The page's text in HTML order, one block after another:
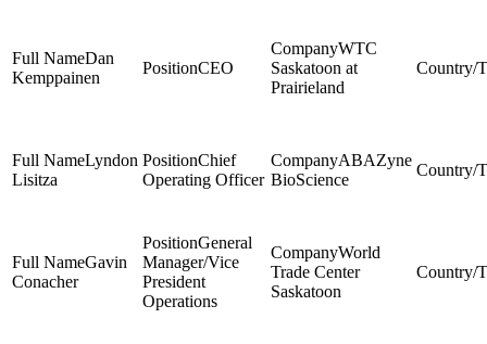
Dan
Kemppainen
CEO
WTC
Saskatoon at
Prairieland
Lyndon
Lisitza
Chief
Operating Officer
ABAZyne
BioScience
Gavin
Conacher
General
Manager/Vice
President
Operations
World
Trade Center
Saskatoon